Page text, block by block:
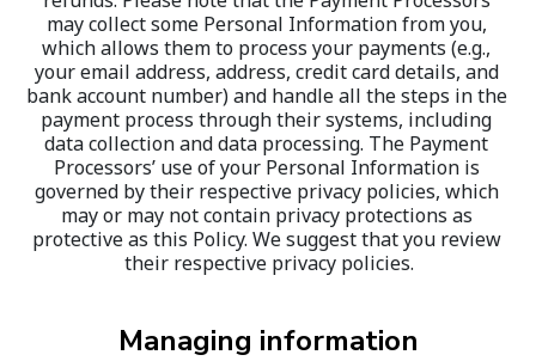
may collect some Personal Information from you,
which allows them to process your payments (e.g.,
your email address, address, credit card details, and
bank account number) and handle all the steps in the
payment process through their systems, including
data collection and data processing. The Payment
Processors’ use of your Personal Information is
governed by their respective privacy policies, which
may or may not contain privacy protections as
protective as this Policy. We suggest that you review
their respective privacy policies.
Managing information